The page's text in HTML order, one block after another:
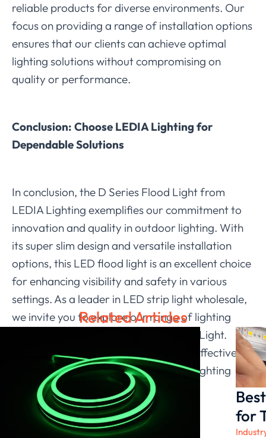
reliable products for diverse environments. Our
focus on providing a range of installation options
ensures that our clients can achieve optimal
lighting solutions without compromising on
quality or performance.
Conclusion: Choose LEDIA Lighting for
Dependable Solutions
In conclusion, the D Series Flood Light from
LEDIA Lighting exemplifies our commitment to
innovation and quality in outdoor lighting. With
its super slim design and versatile installation
options, this LED flood light is an excellent choice
for enhancing visibility and safety in various
settings. As a leader in LED strip light wholesale,
we invite you to explore our range of lighting
solutions, including the D Series Flood Light.
LEDIA Lightingfor reliable and effective
illumination that meets your outdoor lighting
needs.
Related Articles
for